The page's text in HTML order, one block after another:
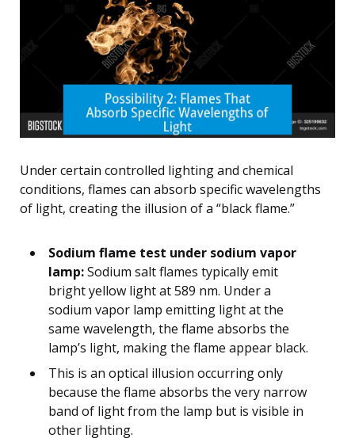
Under certain controlled lighting and chemical
conditions, flames can absorb specific wavelengths
of light, creating the illusion of a “black flame.”
Sodium flame test under sodium vapor
lamp:Sodium salt flames typically emit
bright yellow light at 589 nm. Under a
sodium vapor lamp emitting light at the
same wavelength, the flame absorbs the
lamp’s light, making the flame appear black.
This is an optical illusion occurring only
because the flame absorbs the very narrow
band of light from the lamp but is visible in
other lighting.